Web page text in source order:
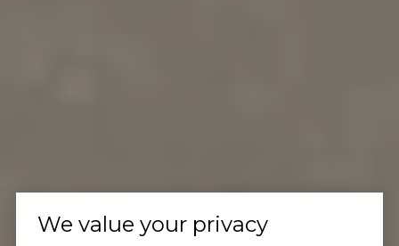
We value your privacy